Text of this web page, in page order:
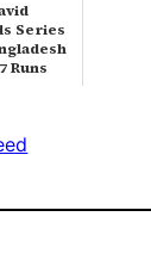
Series
Runs